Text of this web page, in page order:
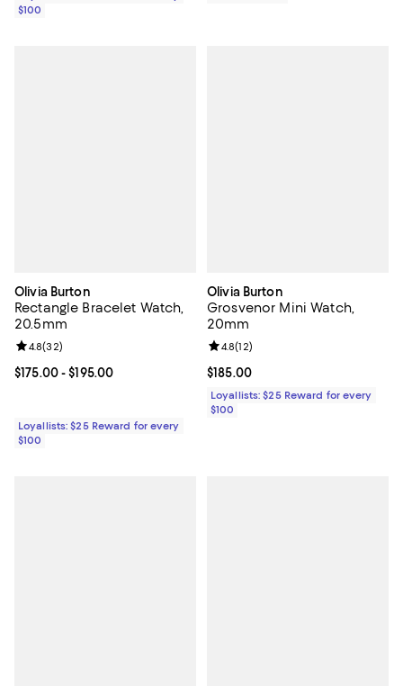
$100
Olivia Burton
Rectangle Bracelet Watch,
20.5mm
Current price From $175.00 to $195.00; ;
$175.00- $195.00
Review rating: 4.8 out of 5; 32 reviews;
4.8(32)
Loyallists: $25 Reward for every
$100
Olivia Burton
Grosvenor Mini Watch,
20mm
Current price $185.00; ;
$185.00
Review rating: 4.8 out of 5; 12
4.8(12)
Loyallists: $25 Reward for every
$100